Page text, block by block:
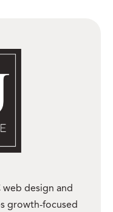
web design and
growth-focused